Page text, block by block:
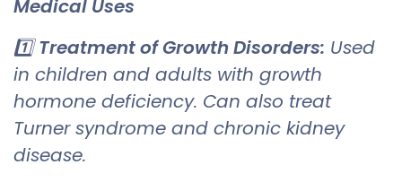
Medical Uses
1️⃣Treatment of Growth Disorders: Used
in children and adults with growth
hormone deficiency. Can also treat
Turner syndrome and chronic kidney
disease.